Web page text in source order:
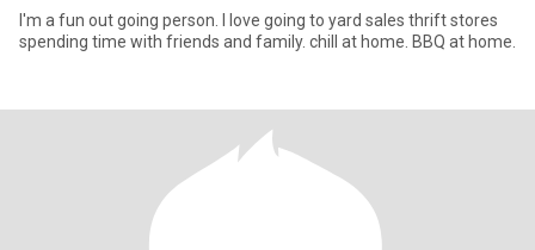
I'm a fun out going person. I love going to yard sales thrift stores
spending time with friends and family. chill at home. BBQ at home.